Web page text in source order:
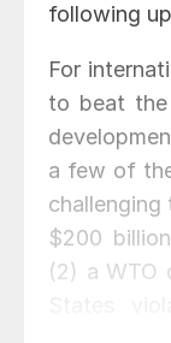
following
For
to beat the
a few of
challenging
$200
(2) a WTO